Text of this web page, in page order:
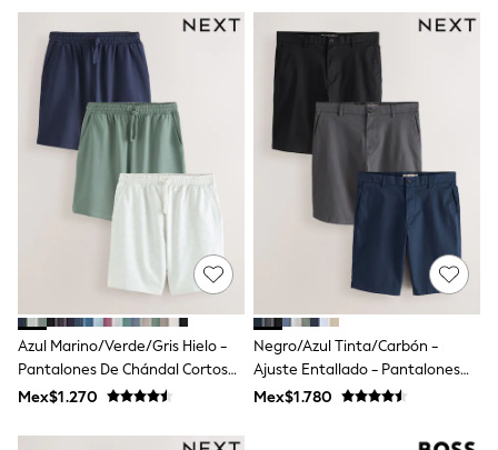
Sets & Outfits
Shorts
Swimwear
Socks & Tights
Tops & T-Shirts
Trousers & Joggers
All Newborn Clothing
Sleepsuits
Rompersuits
Socks
Newborn Accessories
All Footwear
First Walkers
Hats
All Nursery
Blankets
Muslins
All Feeding & Weaning
Azul Marino/Verde/Gris Hielo -
Pantalones De Chándal Cortos
Loopback 3 Pack
Mex$1.270
Negro/Azul Tinta/Carbón -
Ajuste Entallado - Pantalones
Cortos Chinos Elásticos 3 Pack
Mex$1.780